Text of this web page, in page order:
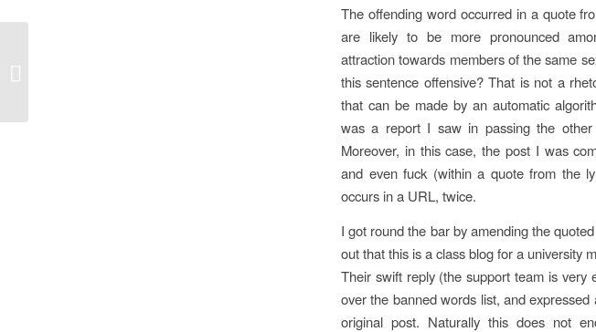
The offending word occurred in a quote
are likely to be more pronounced
attraction towards members of the same
this sentence offensive? That is not a
that can be made by an automatic
was a report I saw in passing the
Moreover, in this case, the post I was
and even fuck (within a quote from the
occurs in a URL, twice.
I got round the bar by amending the
out that this is a class blog for a university
Their swift reply (the support team is very
over the banned words list, and
original post. Naturally this does not